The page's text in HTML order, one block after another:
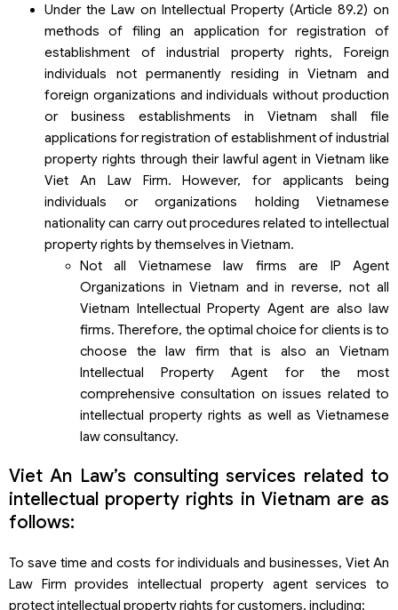
Under the Law on Intellectual Property (Article 89.2) on
methods of filing an application for registration of
establishment of industrial property rights, Foreign
individuals not permanently residing in Vietnam and
foreign organizations and individuals without production
or business establishments in Vietnam shall file
applications for registration of establishment of industrial
property rights through their lawful agent in Vietnam like
Viet An Law Firm. However, for applicants being
individuals or organizations holding Vietnamese
nationality can carry out procedures related to intellectual
property rights by themselves in Vietnam.
Not all Vietnamese law firms are IP Agent
Organizations in Vietnam and in reverse, not all
Vietnam Intellectual Property Agent are also law
firms. Therefore, the optimal choice for clients is to
choose the law firm that is also an Vietnam
Intellectual Property Agent for the most
comprehensive consultation on issues related to
intellectual property rights as well as Vietnamese
law consultancy.
Viet An Law’s consulting services related to
intellectual property rights in Vietnam are as
follows:
To save time and costs for individuals and businesses, Viet An
Law Firm provides intellectual property agent services to
protect intellectual property rights for customers, including: